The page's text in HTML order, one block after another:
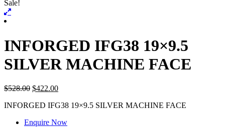
Sale!
INFORGED IFG38 19×9.5
SILVER MACHINE FACE
$528.00 $422.00
INFORGED IFG38 19×9.5 SILVER MACHINE FACE
Enquire Now